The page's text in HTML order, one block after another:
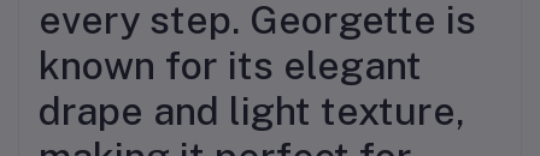
every step. Georgette is
known for its elegant
drape and light texture,